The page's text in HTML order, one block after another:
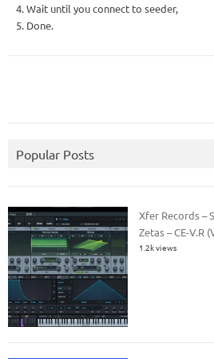
4. Wait until you connect to seeder,
5. Done.
Popular Posts
Xfer Records –
Zetas – CE-V.R
1.2k views